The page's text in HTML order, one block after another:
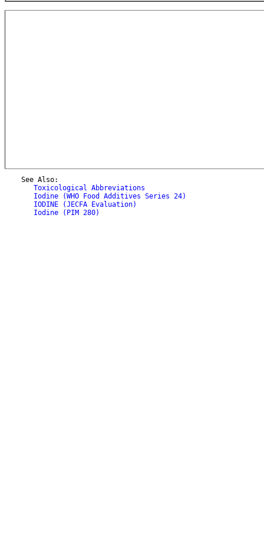
    See Also:
Toxicological Abbreviations
Iodine (WHO Food Additives Series 24)
IODINE (JECFA Evaluation)
Iodine (PIM 280)